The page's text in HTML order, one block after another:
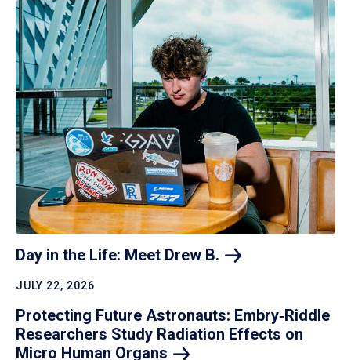
Day in the Life: Meet Drew B.
JULY 22, 2026
Protecting Future Astronauts: Embry‑Riddle
Researchers Study Radiation Effects on
Micro Human Organs